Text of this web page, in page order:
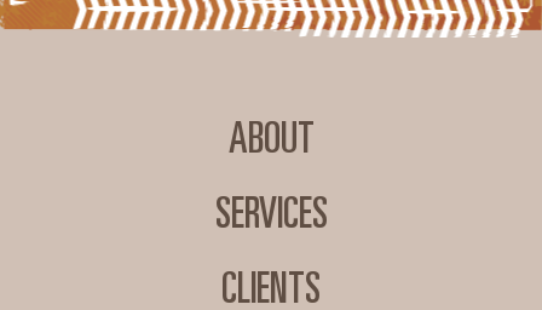
ABOUT
SERVICES
CLIENTS